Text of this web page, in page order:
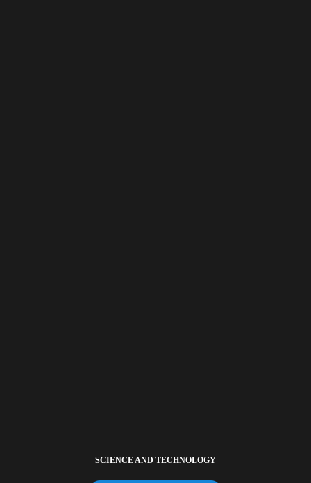
SCIENCE AND TECHNOLOGY